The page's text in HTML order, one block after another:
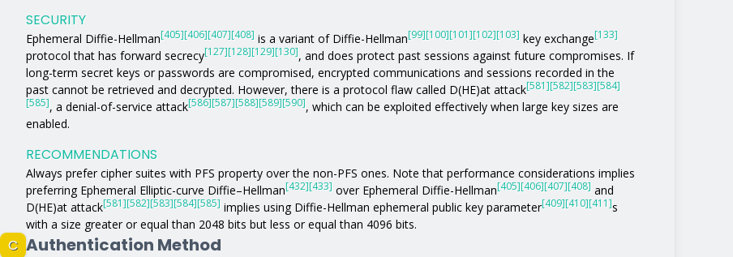
SECURITY
Ephemeral Diffie-Hellman[405][406][407][408] is a variant of Diffie-Hellman[99][100][101][102][103] key exchange[133]
protocol that has forward secrecy[127][128][129][130], and does protect past sessions against future compromises. If
long-term secret keys or passwords are compromised, encrypted communications and sessions recorded in the
past cannot be retrieved and decrypted. However, there is a protocol flaw called D(HE)at attack[581][582][583][584]
[585], a denial-of-service attack[586][587][588][589][590], which can be exploited effectively when large key sizes are
enabled.
RECOMMENDATIONS
Always prefer cipher suites with PFS property over the non-PFS ones. Note that performance considerations implies
preferring Ephemeral Elliptic-curve Diffie–Hellman[432][433] over Ephemeral Diffie-Hellman[405][406][407][408] and
D(HE)at attack[581][582][583][584][585] implies using Diffie-Hellman ephemeral public key parameter[409][410][411]s
with a size greater or equal than 2048 bits but less or equal than 4096 bits.
C Authentication Method